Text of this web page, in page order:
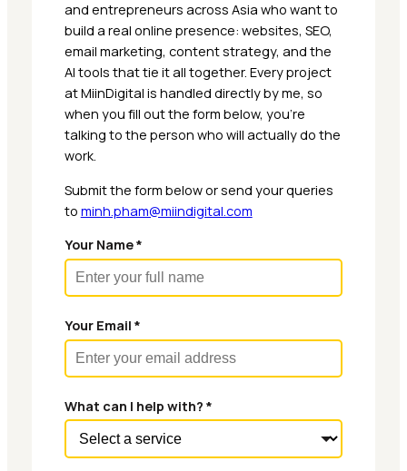
and entrepreneurs across Asia who want to
build a real online presence: websites, SEO,
email marketing, content strategy, and the
AI tools that tie it all together. Every project
at MiinDigital is handled directly by me, so
when you fill out the form below, you’re
talking to the person who will actually do the
work.
Submit the form below or send your queries
to minh.pham@miindigital.com
Your Name *
Your Email *
What can I help with? *